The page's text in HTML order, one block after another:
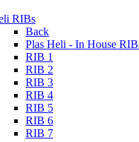
RIBs
Back
Plas Heli - In House
RIB 1
RIB 2
RIB 3
RIB 4
RIB 5
RIB 6
RIB 7